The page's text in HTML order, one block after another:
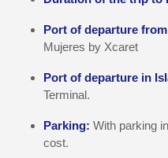
Port of departure
Mujeres by Xcaret
Port of departure in
Terminal.
Parking: With parking
cost.